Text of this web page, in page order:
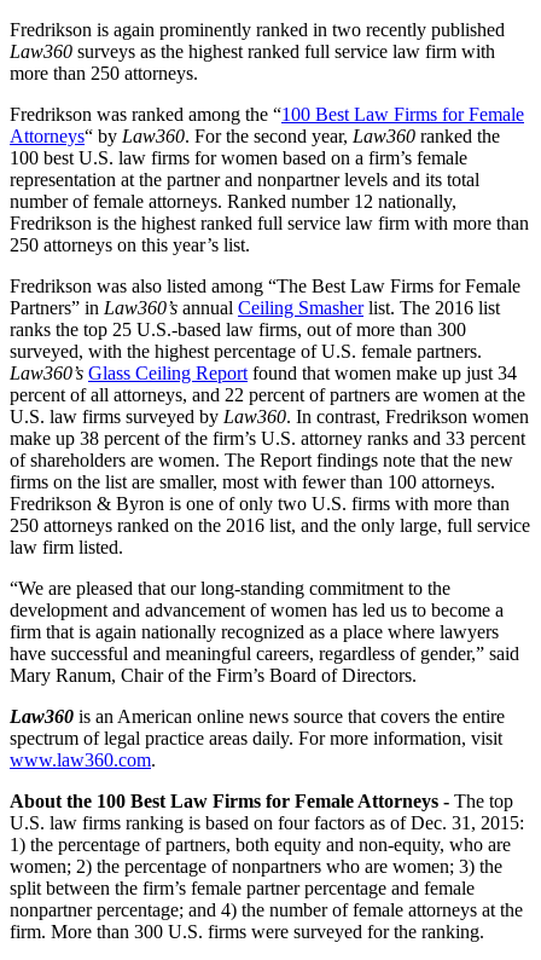
Fredrikson is again prominently ranked in two recently published
Law360 surveys as the highest ranked full service law firm with
more than 250 attorneys.
Fredrikson was ranked among the “100 Best Law Firms for Female
Attorneys“ by Law360. For the second year, Law360 ranked the
100 best U.S. law firms for women based on a firm’s female
representation at the partner and nonpartner levels and its total
number of female attorneys. Ranked number 12 nationally,
Fredrikson is the highest ranked full service law firm with more than
250 attorneys on this year’s list.
Fredrikson was also listed among “The Best Law Firms for Female
Partners” in Law360’s annual Ceiling Smasherlist. The 2016 list
ranks the top 25 U.S.-based law firms, out of more than 300
surveyed, with the highest percentage of U.S. female partners.
Law360’s Glass Ceiling Report found that women make up just 34
percent of all attorneys, and 22 percent of partners are women at the
U.S. law firms surveyed by Law360. In contrast, Fredrikson women
make up 38 percent of the firm’s U.S. attorney ranks and 33 percent
of shareholders are women. The Report findings note that the new
firms on the list are smaller, most with fewer than 100 attorneys.
Fredrikson & Byron is one of only two U.S. firms with more than
250 attorneys ranked on the 2016 list, and the only large, full service
law firm listed.
“We are pleased that our long-standing commitment to the
development and advancement of women has led us to become a
firm that is again nationally recognized as a place where lawyers
have successful and meaningful careers, regardless of gender,” said
Mary Ranum, Chair of the Firm’s Board of Directors.
Law360 is an American online news source that covers the entire
spectrum of legal practice areas daily. For more information, visit
www.law360.com.
About the 100 Best Law Firms for Female Attorneys - The top
U.S. law firms ranking is based on four factors as of Dec. 31, 2015:
1) the percentage of partners, both equity and non-equity, who are
women; 2) the percentage of nonpartners who are women; 3) the
split between the firm’s female partner percentage and female
nonpartner percentage; and 4) the number of female attorneys at the
firm. More than 300 U.S. firms were surveyed for the ranking.